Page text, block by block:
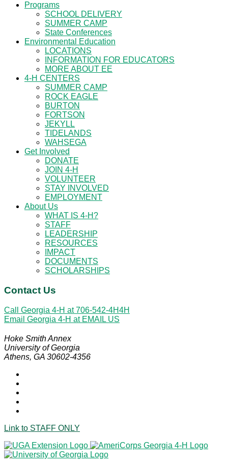
Programs
SCHOOL DELIVERY
SUMMER CAMP
State Conferences
Environmental Education
LOCATIONS
INFORMATION FOR EDUCATORS
MORE ABOUT EE
4-H CENTERS
SUMMER CAMP
ROCK EAGLE
BURTON
FORTSON
JEKYLL
TIDELANDS
WAHSEGA
Get Involved
DONATE
JOIN 4-H
VOLUNTEER
STAY INVOLVED
EMPLOYMENT
About Us
WHAT IS 4-H?
STAFF
LEADERSHIP
RESOURCES
IMPACT
DOCUMENTS
SCHOLARSHIPS
Contact Us
Call Georgia 4-H at706-542-4H4H
Email Georgia 4-H at EMAIL US
Hoke Smith Annex
University of Georgia
Athens, GA 30602-4356
Link to STAFF ONLY